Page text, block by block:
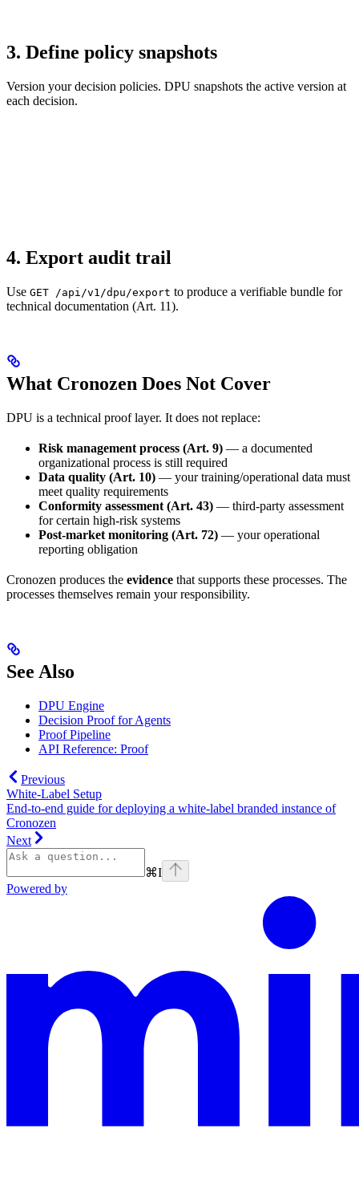
3. Define policy snapshots
Version your decision policies. DPU snapshots the active version at
each decision.
4. Export audit trail
Use GET /api/v1/dpu/export to produce a verifiable bundle for
technical documentation (Art. 11).
What Cronozen Does Not Cover
DPU is a technical proof layer. It does not replace:
Risk management process (Art. 9) — a documented
organizational process is still required
Data quality (Art. 10) — your training/operational data must
meet quality requirements
Conformity assessment (Art. 43) — third-party assessment
for certain high-risk systems
Post-market monitoring (Art. 72) — your operational
reporting obligation
Cronozen produces the evidence that supports these processes. The
processes themselves remain your responsibility.
See Also
DPU Engine
Decision Proof for Agents
Proof Pipeline
API Reference: Proof
Previous
White-Label Setup
End-to-end guide for deploying a white-label branded instance of
Cronozen
Next
⌘I
Powered by